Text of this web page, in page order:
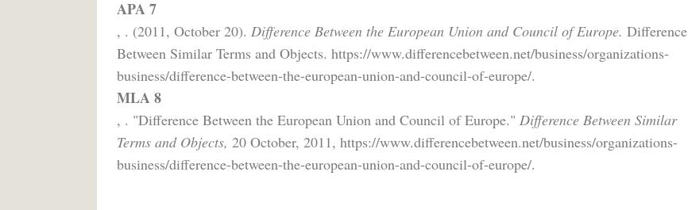
APA 7
, . (2011, October 20). Difference Between the European Union and Council of Europe. Difference
Between Similar Terms and Objects. https://www.differencebetween.net/business/organizations-
business/difference-between-the-european-union-and-council-of-europe/.
MLA 8
, . "Difference Between the European Union and Council of Europe." Difference Between Similar
Terms and Objects, 20 October, 2011, https://www.differencebetween.net/business/organizations-
business/difference-between-the-european-union-and-council-of-europe/.